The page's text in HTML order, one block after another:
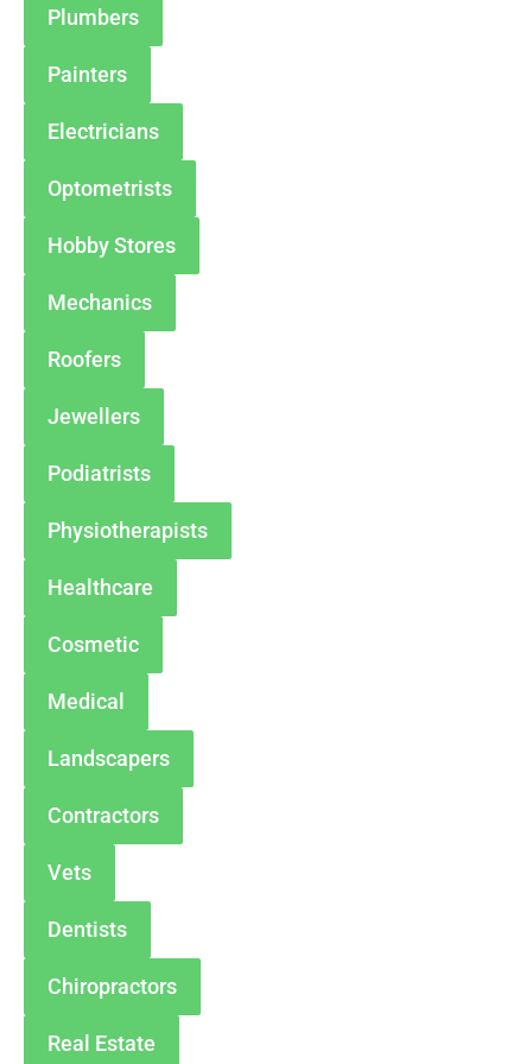
Plumbers
Painters
Electricians
Optometrists
Hobby Stores
Mechanics
Roofers
Jewellers
Podiatrists
Physiotherapists
Healthcare
Cosmetic
Medical
Landscapers
Contractors
Vets
Dentists
Chiropractors
Real Estate